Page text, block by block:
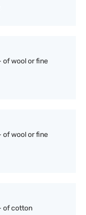
of wool or fine
of wool or fine
of cotton